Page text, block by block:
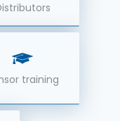
training